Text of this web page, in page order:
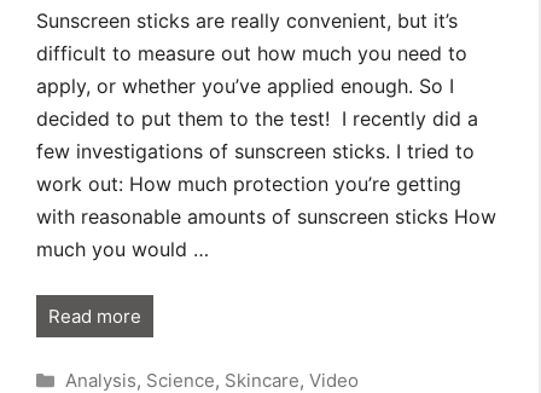
Sunscreen sticks are really convenient, but it’s
difficult to measure out how much you need to
apply, or whether you’ve applied enough. So I
decided to put them to the test! I recently did a
few investigations of sunscreen sticks. I tried to
work out: How much protection you’re getting
with reasonable amounts of sunscreen sticks How
much you would …
Read more
Categories
Analysis, Science, Skincare, Video